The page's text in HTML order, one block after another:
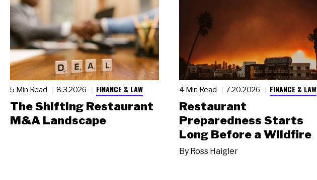
5 Min Read 8.3.2026 FINANCE & LAW
The Shifting Restaurant
M&A Landscape
4 Min Read 7.20.2026 FINANCE & LAW
Restaurant
Preparedness Starts
Long Before a Wildfire
By Ross Haigler